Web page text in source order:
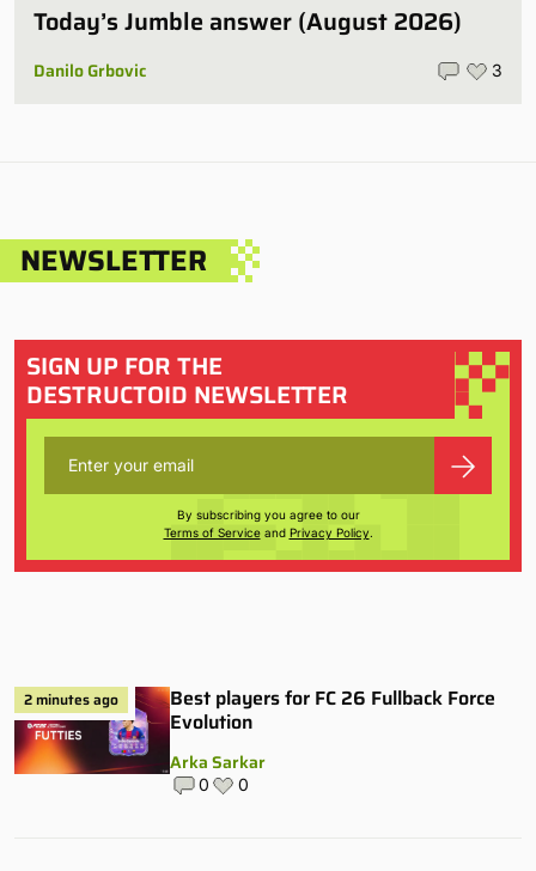
Today’s Jumble answer (August 2026)
Danilo Grbovic 3
NEWSLETTER
SIGN UP FOR THE
DESTRUCTOID NEWSLETTER
By subscribing you agree to our
Terms of Serviceand Privacy Policy.
2 minutes ago
Best players for FC 26 Fullback Force
Evolution
Arka Sarkar
0 0